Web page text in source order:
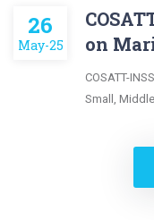
26
May-25
on
COSATT-
Small,